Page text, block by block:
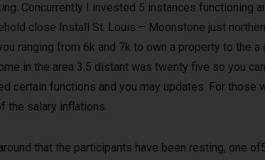
Concurrently I invested 5 instances functioning
close Install St. Louis – Moonstone just
ranging from 6k and 7k to own a property to the
in the area 3.5 distant was twenty five so you
certain functions and you may updates. For
the salary inflations.
that the participants have been resting, one